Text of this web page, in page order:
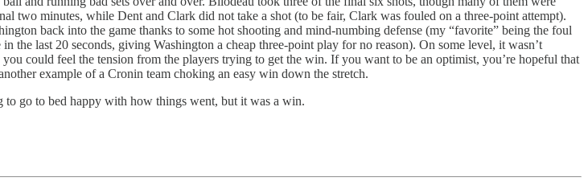
two minutes, while Dent and Clark did not take a shot (to be fair, Clark was fouled on a three-point attempt).
back into the game thanks to some hot shooting and mind-numbing defense (my “favorite” being the foul
last 20 seconds, giving Washington a cheap three-point play for no reason). On some level, it wasn’t
could feel the tension from the players trying to get the win. If you want to be an optimist, you’re hopeful that
example of a Cronin team choking an easy win down the stretch.
to go to bed happy with how things went, but it was a win.